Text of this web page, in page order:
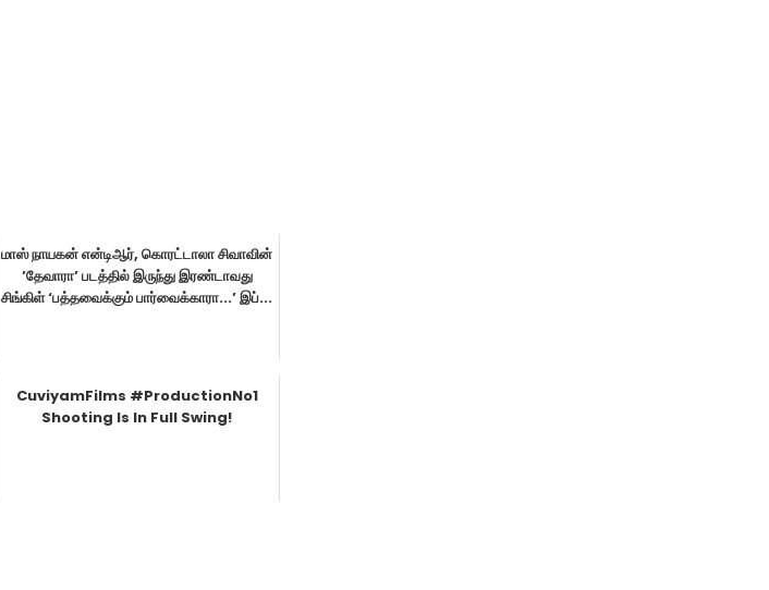
மாஸ் நாயகன் என்டிஆர், கொரட்டாலா சிவாவின்
’தேவாரா’ படத்தில் இருந்து இரண்டாவது
சிங்கிள் ‘பத்தவைக்கும் பார்வைக்காரா...’ இப்...
CuviyamFilms #ProductionNo1
Shooting Is In Full Swing!